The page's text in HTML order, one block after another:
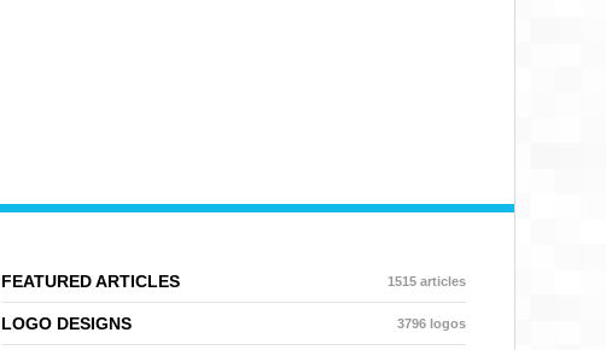
FEATURED ARTICLES 1515 articles
LOGO DESIGNS 3796 logos